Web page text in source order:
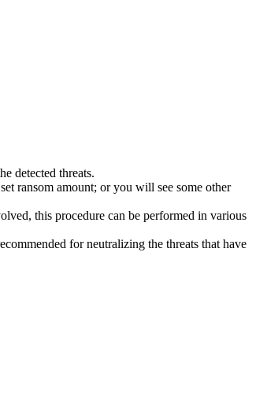
detected threats.
ransom amount; or you will see some other
this procedure can be performed in various
for neutralizing the threats that have